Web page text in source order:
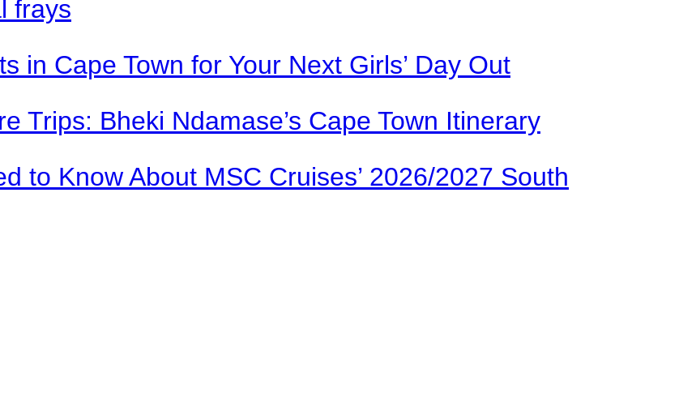
frays
in Cape Town for Your Next Girls’ Day Out
Trips: Bheki Ndamase’s Cape Town Itinerary
to Know About MSC Cruises’ 2026/2027 South